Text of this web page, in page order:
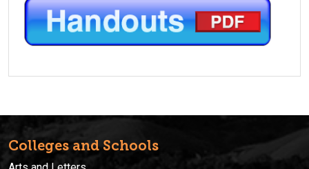
Colleges and Schools